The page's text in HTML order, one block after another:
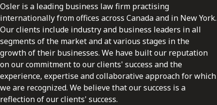
Osler is a leading business law firm practising
internationally from offices across Canada and in New York.
Our clients include industry and business leaders in all
segments of the market and at various stages in the
growth of their businesses. We have built our reputation
on our commitment to our clients' success and the
experience, expertise and collaborative approach for which
we are recognized. We believe that our success is a
reflection of our clients' success.